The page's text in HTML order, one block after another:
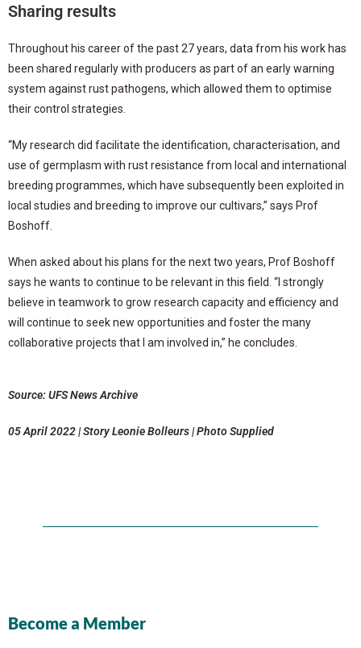
Sharing results
Throughout his career of the past 27 years, data from his work has
been shared regularly with producers as part of an early warning
system against rust pathogens, which allowed them to optimise
their control strategies.
“My research did facilitate the identification, characterisation, and
use of germplasm with rust resistance from local and international
breeding programmes, which have subsequently been exploited in
local studies and breeding to improve our cultivars,” says Prof
Boshoff.
When asked about his plans for the next two years, Prof Boshoff
says he wants to continue to be relevant in this field. “I strongly
believe in teamwork to grow research capacity and efficiency and
will continue to seek new opportunities and foster the many
collaborative projects that I am involved in,” he concludes.
Source: UFS News Archive
05 April 2022 | Story Leonie Bolleurs | Photo Supplied
Become a Member